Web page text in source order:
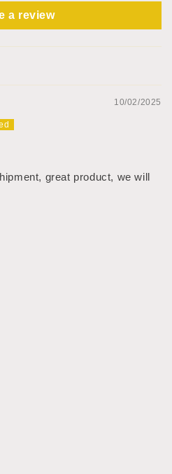
a review
10/02/2025
great product, we will